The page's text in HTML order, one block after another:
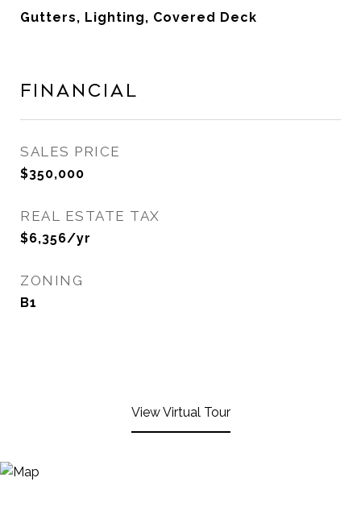
Gutters, Lighting, Covered Deck
Financial
SALES PRICE
$350,000
REAL ESTATE TAX
$6,356/yr
ZONING
B1
View Virtual Tour